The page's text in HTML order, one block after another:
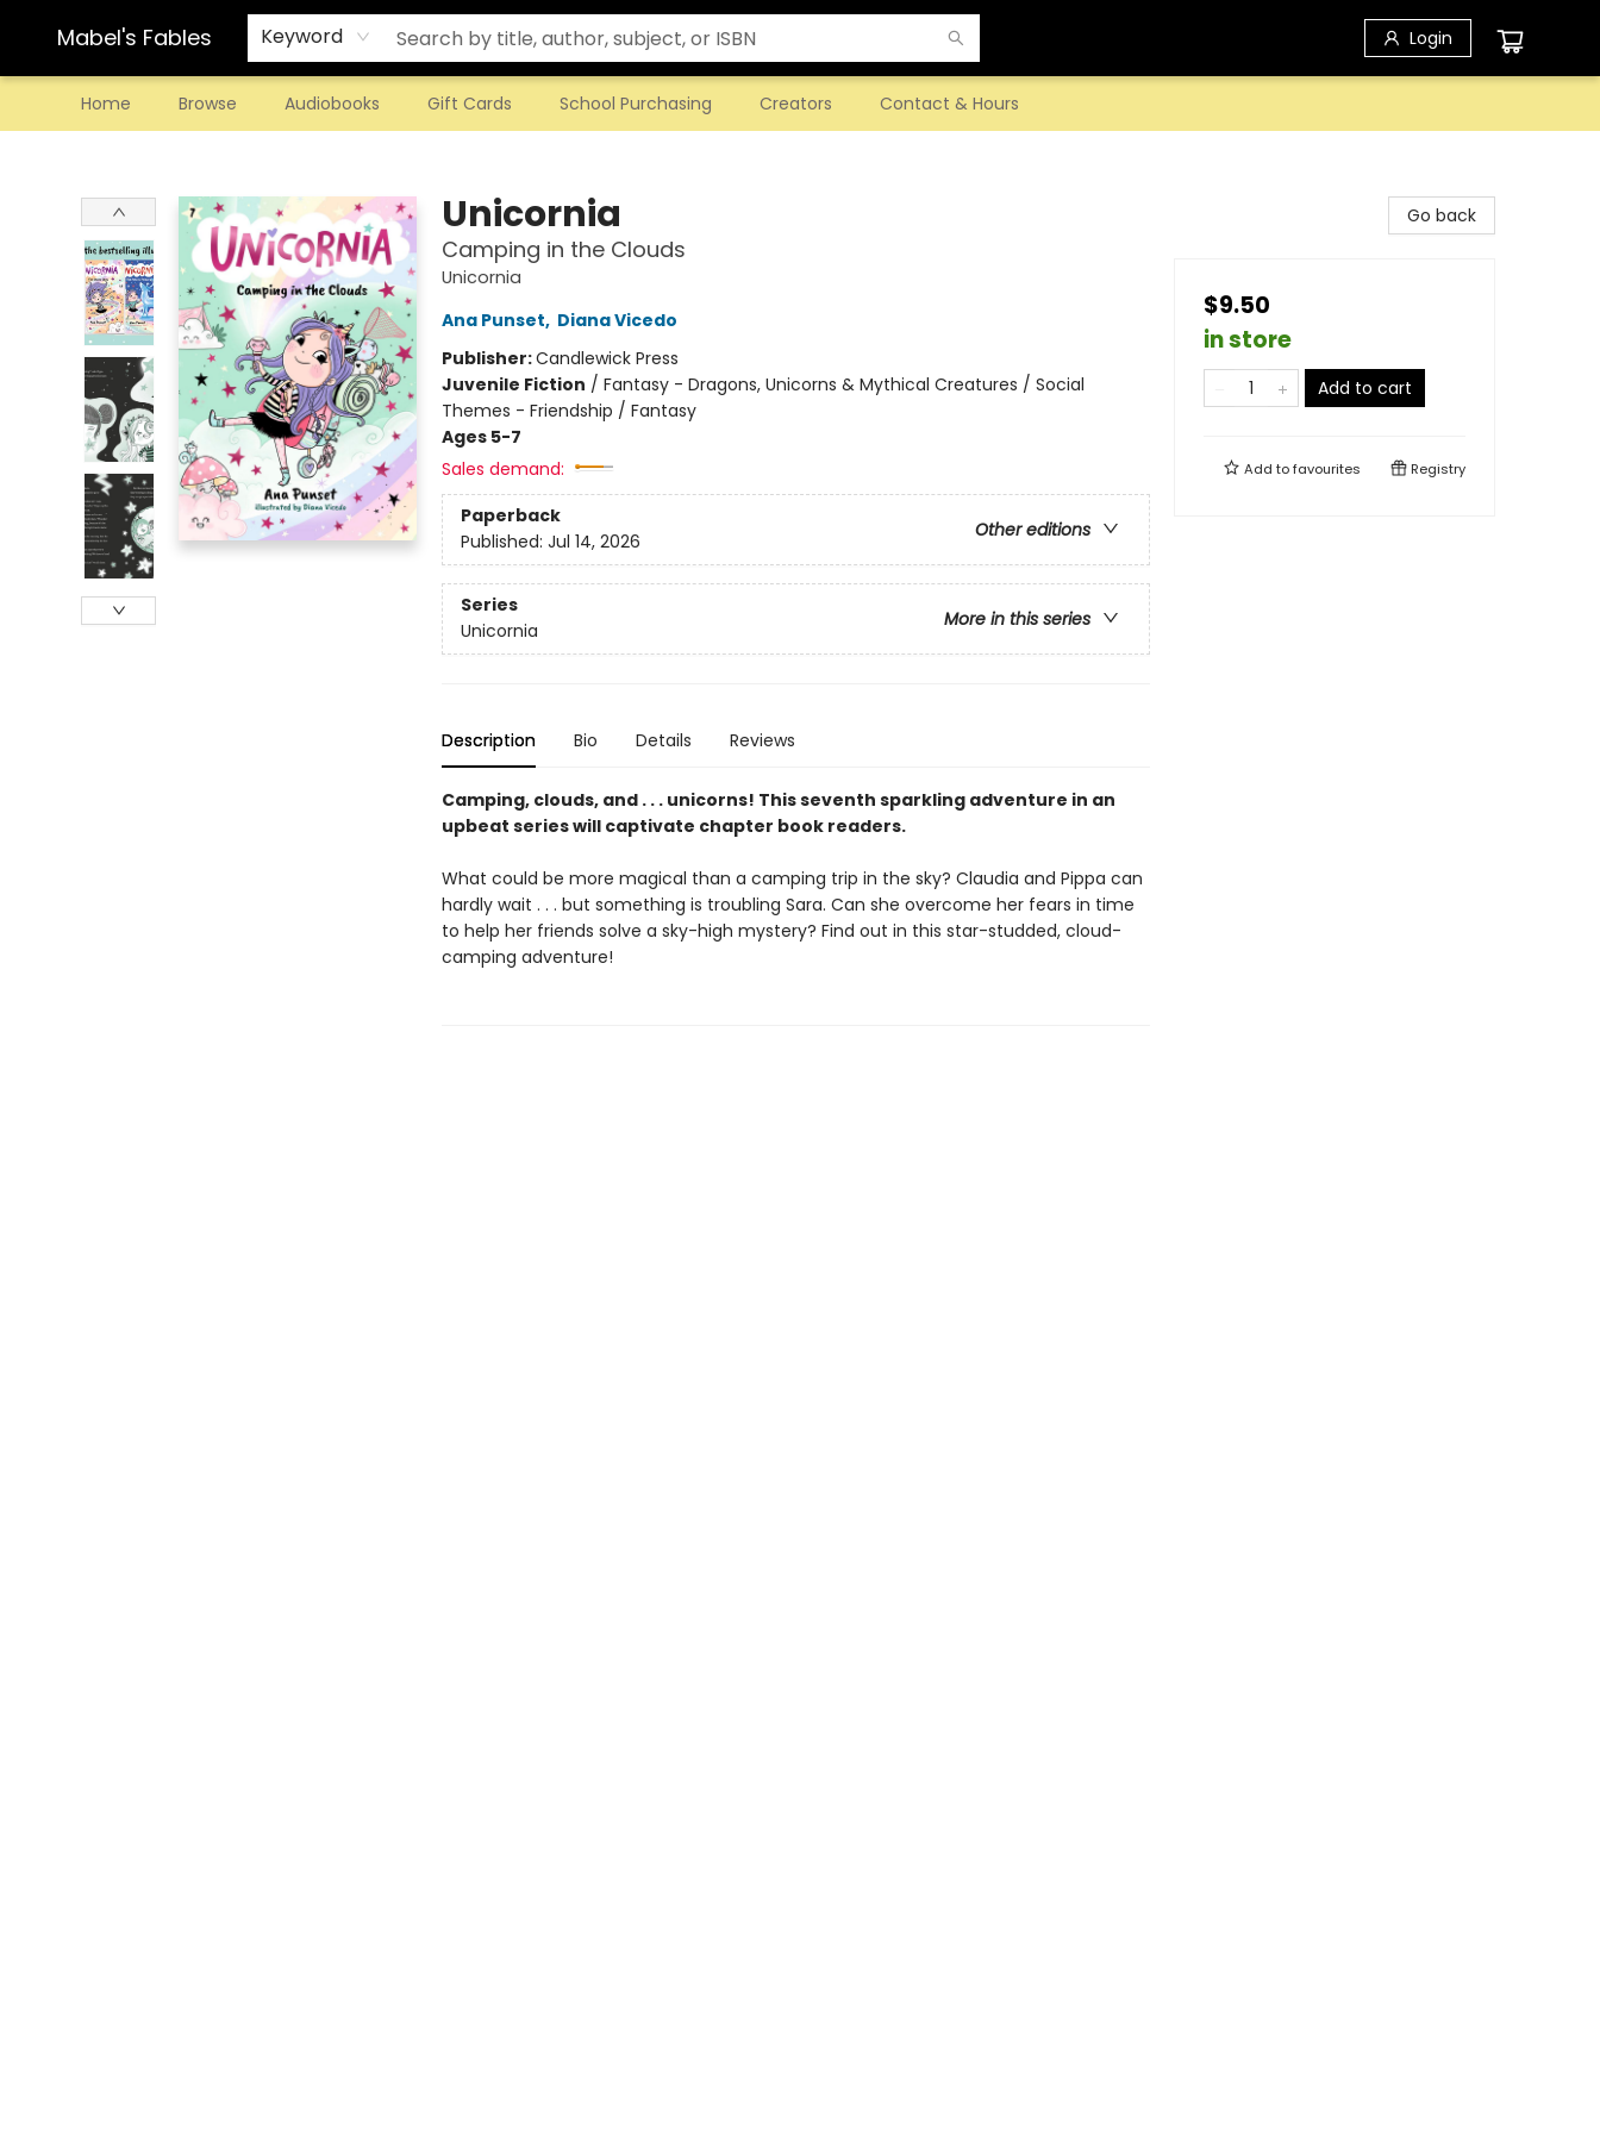
Mabel's Fables Keyword Login
Home Browse Audiobooks Gift Cards School Purchasing Creators Contact & Hours
Unicornia
Camping in the Clouds
Unicornia
Ana Punset, Diana Vicedo
Publisher:Candlewick Press
Juvenile Fiction / Fantasy - Dragons, Unicorns & Mythical Creatures / Social
Themes - Friendship / Fantasy
Ages 5-7
Sales demand:
Paperback
Other editions
Published: Jul 14, 2026
Series
More in this series
Unicornia
Description Bio Details Reviews
Camping, clouds, and . . . unicorns! This seventh sparkling adventure in an
upbeat series will captivate chapter book readers.
What could be more magical than a camping trip in the sky? Claudia and Pippa can
hardly wait . . . but something is troubling Sara. Can she overcome her fears in time
to help her friends solve a sky-high mystery? Find out in this star-studded, cloud-
camping adventure!
Go back
$9.50
in store
Add to cart
Add tofavourites Registry